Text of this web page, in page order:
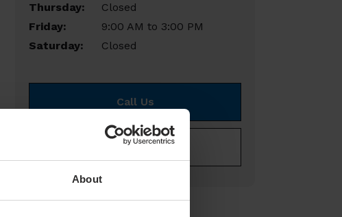
About
Thursday:
Closed
Friday:
9:00 AM to 3:00 PM
Saturday:
Closed
Call Us
E-mail Us